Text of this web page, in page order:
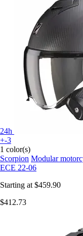
24h
+-3
1 color(s)
Scorpion Modular
ECE 22-06
Starting at $459.90
$412.73